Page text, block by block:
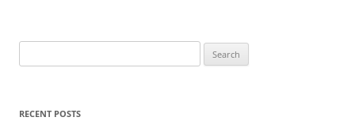
for:
RECENT POSTS